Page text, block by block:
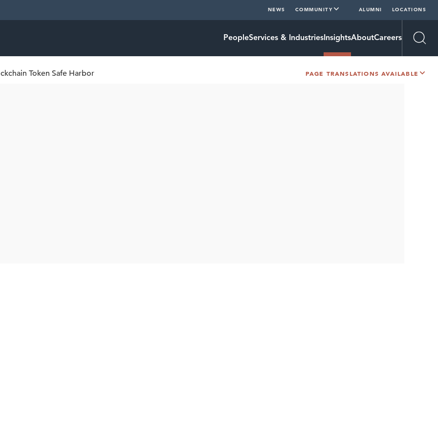
NEWS COMMUNITY ALUMNI LOCATIONS
PeopleServices & Industries InsightsAboutCareers
Token Safe Harbor PAGE TRANSLATIONS AVAILABLE